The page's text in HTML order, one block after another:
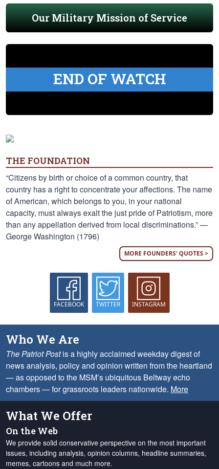
Our Military Mission of Service
END OF WATCH
THE FOUNDATION
“Citizens by birth or choice of a common country, that
country has a right to concentrate your affections. The name
of American, which belongs to you, in your national
capacity, must always exalt the just pride of Patriotism, more
than any appellation derived from local discriminations.” —
George Washington (1796)
MORE FOUNDERS' QUOTES >
FACEBOOK TWITTER INSTAGRAM
Who We Are
The Patriot Postis a highly acclaimed weekday digest of
news analysis, policy and opinion written from the heartland
— as opposed to the MSM’s ubiquitous Beltway echo
chambers — for grassroots leaders nationwide. More
What We Offer
On the Web
We provide solid conservative perspective on the most important
issues, including analysis, opinion columns, headline summaries,
memes, cartoons and much more.